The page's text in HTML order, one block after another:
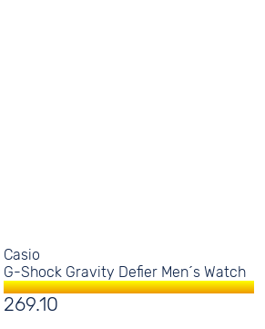
Casio
G-Shock Gravity Defier Men´s Watch
269.10